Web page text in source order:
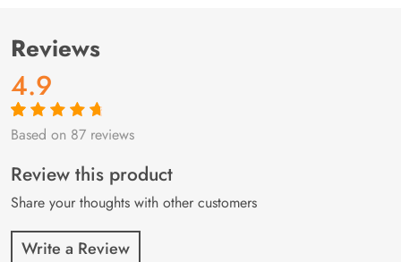
Reviews
4.9
Rated4.9out
87
customer
ratings
Based on 87 reviews
Review this product
Share your thoughts with other customers
Write a Review